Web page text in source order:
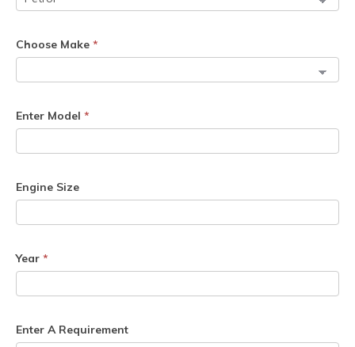
Choose Make *
Enter Model *
Engine Size
Year *
Enter A Requirement